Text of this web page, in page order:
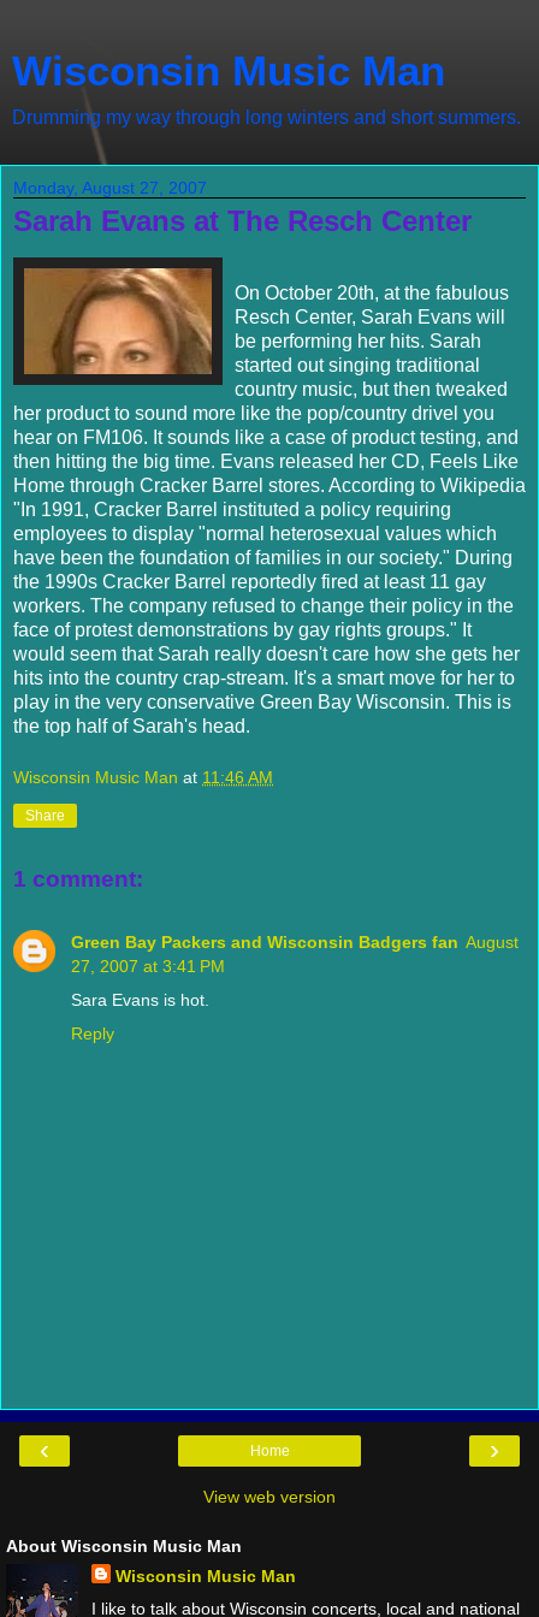
Wisconsin Music Man
Drumming my way through long winters and short summers.
Monday, August 27, 2007
Sarah Evans at The Resch Center
On October 20th, at the fabulous
Resch Center, Sarah Evans will
be performing her hits. Sarah
started out singing traditional
country music, but then tweaked
her product to sound more like the pop/country drivel you
hear on FM106. It sounds like a case of product testing, and
then hitting the big time. Evans released her CD, Feels Like
Home through Cracker Barrel stores. According to Wikipedia
"In 1991, Cracker Barrel instituted a policy requiring
employees to display "normal heterosexual values which
have been the foundation of families in our society." During
the 1990s Cracker Barrel reportedly fired at least 11 gay
workers. The company refused to change their policy in the
face of protest demonstrations by gay rights groups." It
would seem that Sarah really doesn't care how she gets her
hits into the country crap-stream. It's a smart move for her to
play in the very conservative Green Bay Wisconsin. This is
the top half of Sarah's head.
Wisconsin Music Man at 11:46 AM
Share
1 comment:
Green Bay Packers and Wisconsin Badgers fan August
27, 2007 at 3:41 PM
Sara Evans is hot.
Reply
‹ ›
Home
View web version
About Wisconsin Music Man
Wisconsin Music Man
I like to talk about Wisconsin concerts, local and national